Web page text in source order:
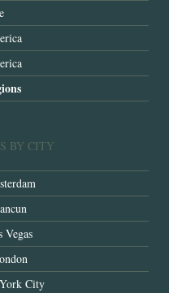
BY CITY
Vegas
City